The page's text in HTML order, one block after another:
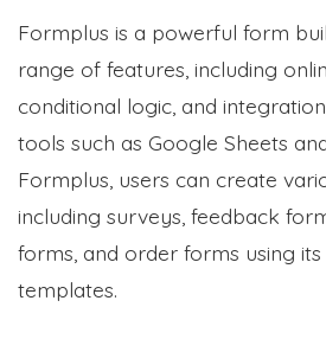
Formplus is a powerful form
range of features, including
conditional logic, and
tools such as Google Sheets
Formplus, users can create
including surveys, feedback
forms, and order forms using
templates.